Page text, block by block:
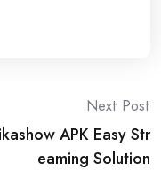
Next Post
APK Easy Str
eaming Solution